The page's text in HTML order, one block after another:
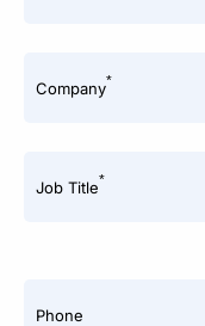
Company*
Job Title*
Phone